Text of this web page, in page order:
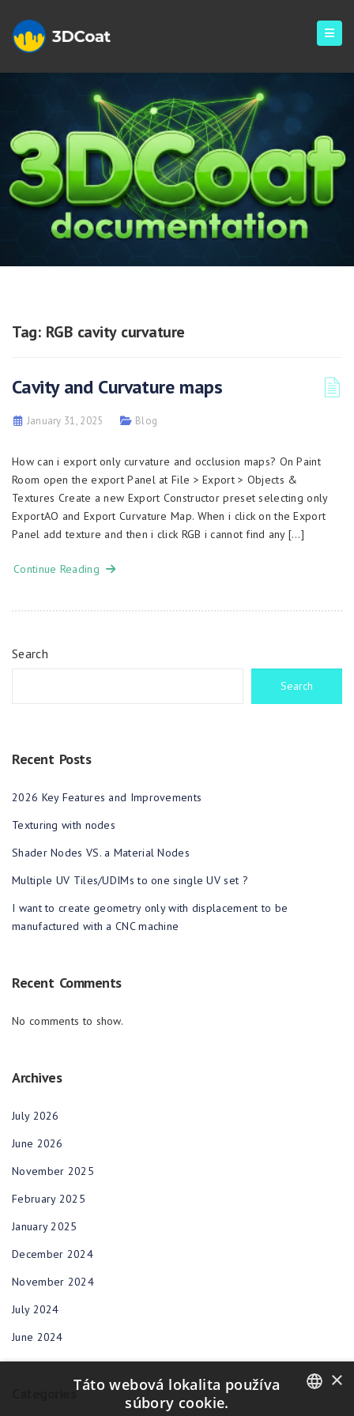
RGB Cavity Curvature
Tag: RGB cavity curvature
Cavity and Curvature maps
January 31, 2025 Blog
How can i export only curvature and occlusion maps? On Paint
Room open the export Panel at File > Export > Objects &
Textures Create a new Export Constructor preset selecting only
ExportAO and Export Curvature Map. When i click on the Export
Panel add texture and then i click RGB i cannot find any […]
Continue Reading
Search
Search
Recent Posts
2026 Key Features and Improvements
Texturing with nodes
Shader Nodes VS. a Material Nodes
Multiple UV Tiles/UDIMs to one single UV set ?
I want to create geometry only with displacement to be
manufactured with a CNC machine
Recent Comments
No comments to show.
Archives
July 2026
June 2026
November 2025
February 2025
January 2025
December 2024
November 2024
July 2024
June 2024
×
Táto webová lokalita používa
súbory cookie.